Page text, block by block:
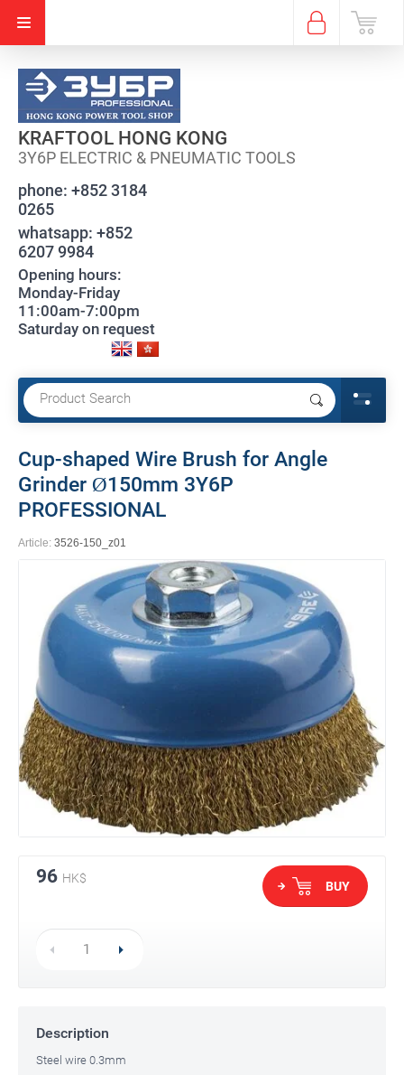
KRAFTOOL HONG KONG
3Y6P ELECTRIC & PNEUMATIC TOOLS
phone: +852 3184
0265
whatsapp: +852
6207 9984
Opening hours:
Monday-Friday
11:00am-7:00pm
Saturday on request
Cup-shaped Wire Brush for Angle
Grinder Ø150mm 3Y6P
PROFESSIONAL
Article: 3526-150_z01
96 HK$
BUY
Description
Steel wire 0.3mm